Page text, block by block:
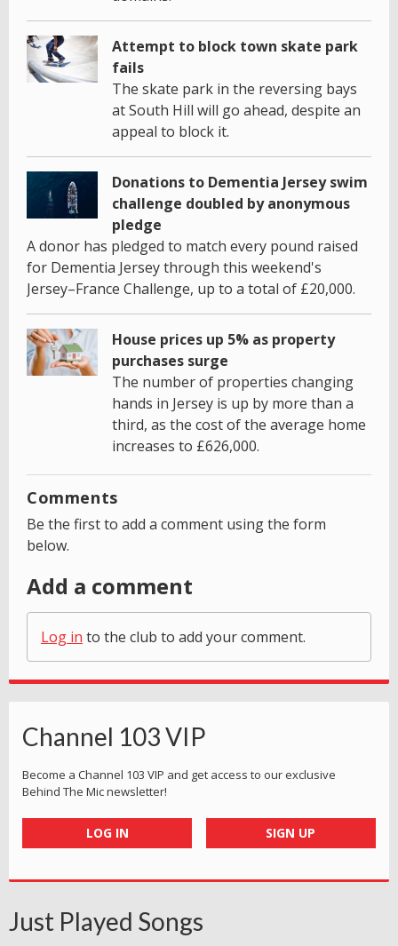
Attempt to block town skate park
fails
The skate park in the reversing bays
at South Hill will go ahead, despite an
appeal to block it.
Donations to Dementia Jersey swim
challenge doubled by anonymous
pledge
A donor has pledged to match every pound raised
for Dementia Jersey through this weekend's
Jersey–France Challenge, up to a total of £20,000.
House prices up 5% as property
purchases surge
The number of properties changing
hands in Jersey is up by more than a
third, as the cost of the average home
increases to £626,000.
Comments
Be the first to add a comment using the form
below.
Add a comment
Log in to the club to add your comment.
Channel 103 VIP
Become a Channel 103 VIP and get access to our exclusive
Behind The Mic newsletter!
LOG IN SIGN UP
Just Played Songs